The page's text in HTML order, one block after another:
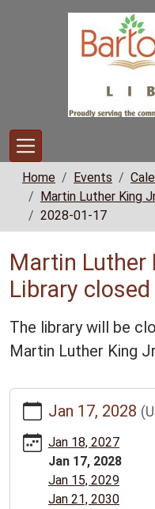
Home Events
Martin Luther King
2028-01-17
Martin Luther
Library closed
The library will be
Martin Luther King
https://www.bclib.info/
news/events/martin-
luther-
king-
Jan 17, 2028
Jan 18, 2027
Jan 17, 2028
Jan 15, 2029
Jan 21, 2030